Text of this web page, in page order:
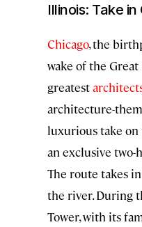
Illinois: Take
Chicago, the
wake of the
greatest
architecture-
luxurious take on
an exclusive two-
The route takes
the river. During
Tower, with its